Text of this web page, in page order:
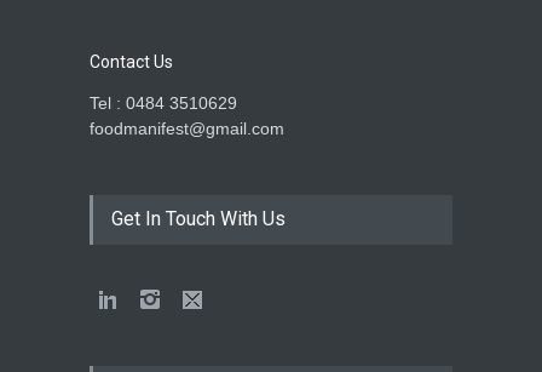
Contact Us
Tel : 0484 3510629
foodmanifest@gmail.com
Get In Touch With Us